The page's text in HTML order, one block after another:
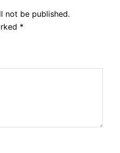
not be published.
*